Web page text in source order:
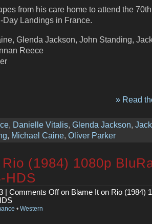
from his care home to attend the 70th
Day Landings in France.
Glenda Jackson, John Standing,
Reece
» Read
, Danielle Vitalis, Glenda Jackson,
, Michael Caine, Oliver Parker
(1984) 1080p
HDS
| Comments Offon Blame It on Rio (1984)
• Western